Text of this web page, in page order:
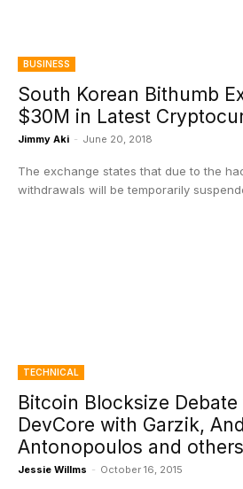
BUSINESS
South Korean Bithumb
$30M in Latest
Jimmy Aki - June 20, 2018
The exchange states that due to the
withdrawals will be temporarily
TECHNICAL
Bitcoin Blocksize
DevCore with Garzik,
Antonopoulos and others
Jessie Willms - October 16, 2015